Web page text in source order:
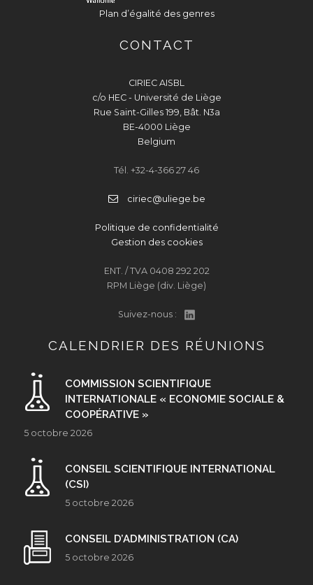
Plan d’égalité des genres
CONTACT
CIRIEC AISBL
c/o HEC - Université de Liège
Rue Saint-Gilles 199, Bât. N3a
BE-4000 Liège
Belgium
Tél. +32-4-366 27 46
ciriec@uliege.be
Politique de confidentialité
Gestion des cookies
ENT. / TVA 0408 292 202
RPM Liège (div. Liège)
Suivez-nous :
CALENDRIER DES RÉUNIONS
COMMISSION SCIENTIFIQUE
INTERNATIONALE « ECONOMIE SOCIALE &
COOPÉRATIVE »
5 octobre 2026
CONSEIL SCIENTIFIQUE INTERNATIONAL
(CSI)
5 octobre 2026
CONSEIL D’ADMINISTRATION (CA)
5 octobre 2026